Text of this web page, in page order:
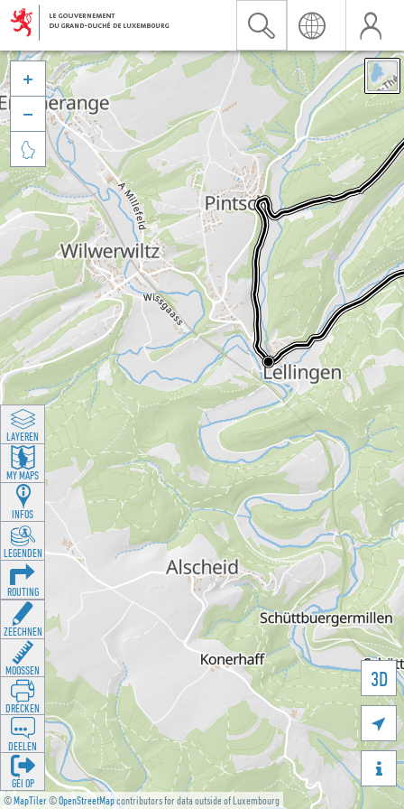
©MapTiler©OpenStreetMapcontributors for data outside of Luxembourg
3D





LAYEREN
MY MAPS
INFOS
LEGENDEN
ROUTING
ZEECHNEN
MOOSSEN
DRÉCKEN
DEELEN
GÉI OP